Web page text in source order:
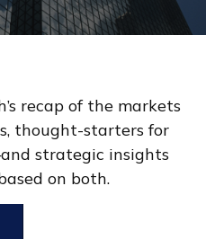
recap of the markets
thought-starters for
strategic insights
on both.